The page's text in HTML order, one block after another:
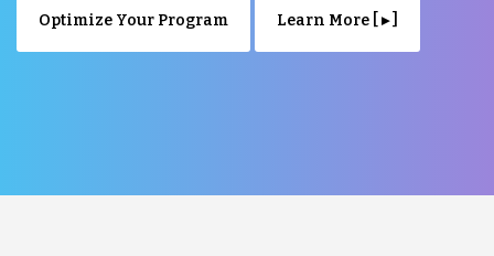
Optimize Your Program Learn More [ ▸ ]